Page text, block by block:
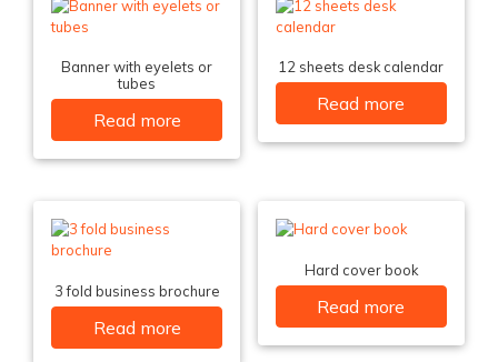
Banner with eyelets or
tubes
Read more
12 sheets desk calendar
Read more
3 fold business brochure
Read more
Hard cover book
Read more